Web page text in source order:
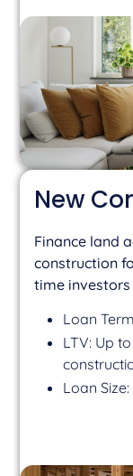
New
Finance land
construction
time investors
Loan
LTV: Up
Loan